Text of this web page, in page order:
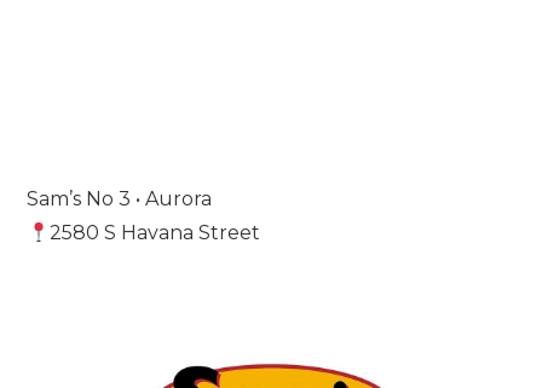
Sam’s No 3 • Aurora
2580 S Havana Street